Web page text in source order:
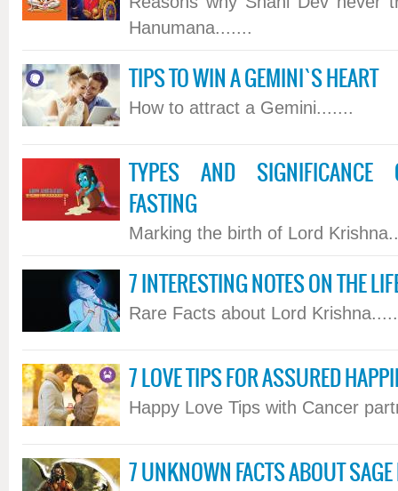
Hanumana.......
TIPS TO WIN A GEMINI`S HEART
How to attract a Gemini.......
TYPES AND SIGNIFICANCE
FASTING
Marking the birth of Lord
7 INTERESTING NOTES ON THE
Rare Facts about Lord
7 LOVE TIPS FOR ASSURED
Happy Love Tips with Cancer
7 UNKNOWN FACTS ABOUT